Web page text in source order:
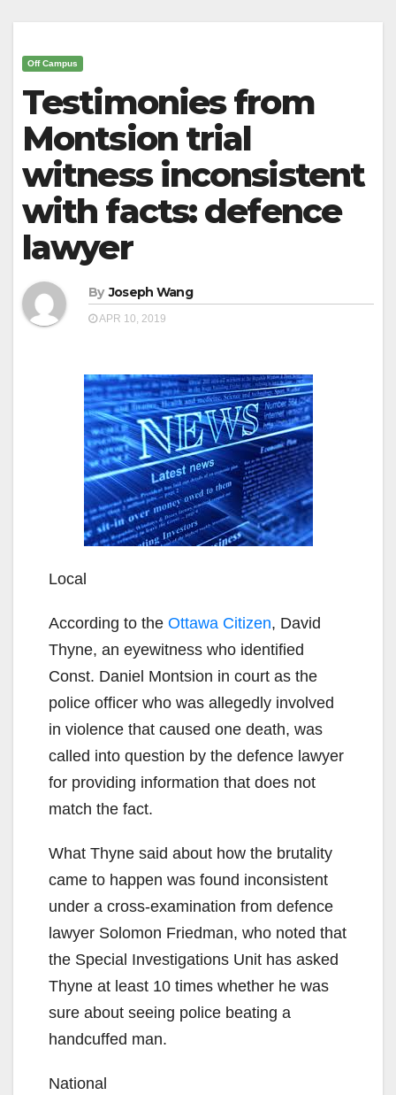
Off Campus
Testimonies from
Montsion trial
witness inconsistent
with facts: defence
lawyer
By Joseph Wang
APR 10, 2019
Local
According to the Ottawa Citizen, David
Thyne, an eyewitness who identified
Const. Daniel Montsion in court as the
police officer who was allegedly involved
in violence that caused one death, was
called into question by the defence lawyer
for providing information that does not
match the fact.
What Thyne said about how the brutality
came to happen was found inconsistent
under a cross-examination from defence
lawyer Solomon Friedman, who noted that
the Special Investigations Unit has asked
Thyne at least 10 times whether he was
sure about seeing police beating a
handcuffed man.
National